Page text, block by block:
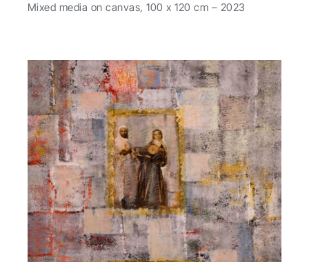
Mixed media on canvas, 100 x 120 cm – 2023